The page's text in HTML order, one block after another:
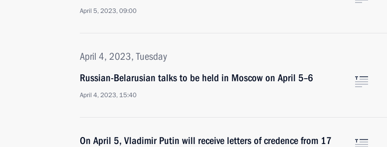
April 5, 2023, 09:00
April 4, 2023, Tuesday
Russian-Belarusian talks to be held in Moscow on April 5–6
April 4, 2023, 15:40
On April 5, Vladimir Putin will receive letters of credence from 17